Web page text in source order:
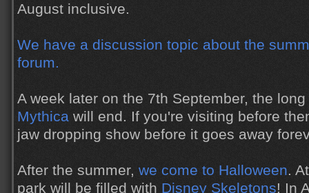
August inclusive.
We have a discussion topic about the
forum.
A week later on the 7th September, the
Mythica will end. If you're visiting before
jaw dropping show before it goes away
After the summer, we come to Halloween.
park will be filled with Disney Skeletons! In